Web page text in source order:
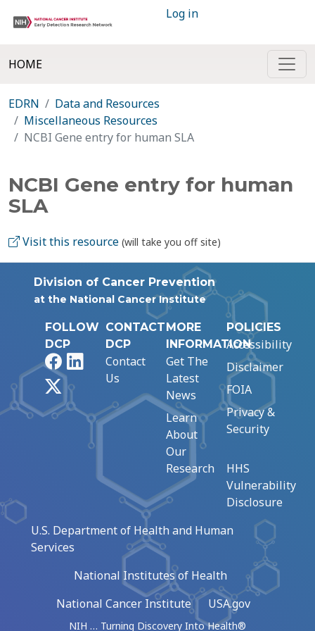
Log in
HOME
EDRN
Data and Resources
Miscellaneous Resources
NCBI Gene entry for human SLA
NCBI Gene entry for human
SLA
Visit this resource (will take you off site)
Division of Cancer Prevention
at the National Cancer Institute
FOLLOW
DCP
FacebookLinkedIn
CONTACT
DCP
Contact
Us
MORE
INFORMATION
Get The
Latest
News
Learn
About
Our
Research
POLICIES
Accessibility
Disclaimer
FOIA
Privacy &
Security
HHS
Vulnerability
Disclosure
U.S. Department of Health and Human
Services
National Institutes of Health
National Cancer Institute
USA.gov
NIH … Turning Discovery Into Health®